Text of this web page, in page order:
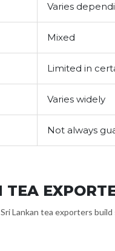
Varies
Mixed
Limited in
Varies widely
Not always
Lankan tea exporters